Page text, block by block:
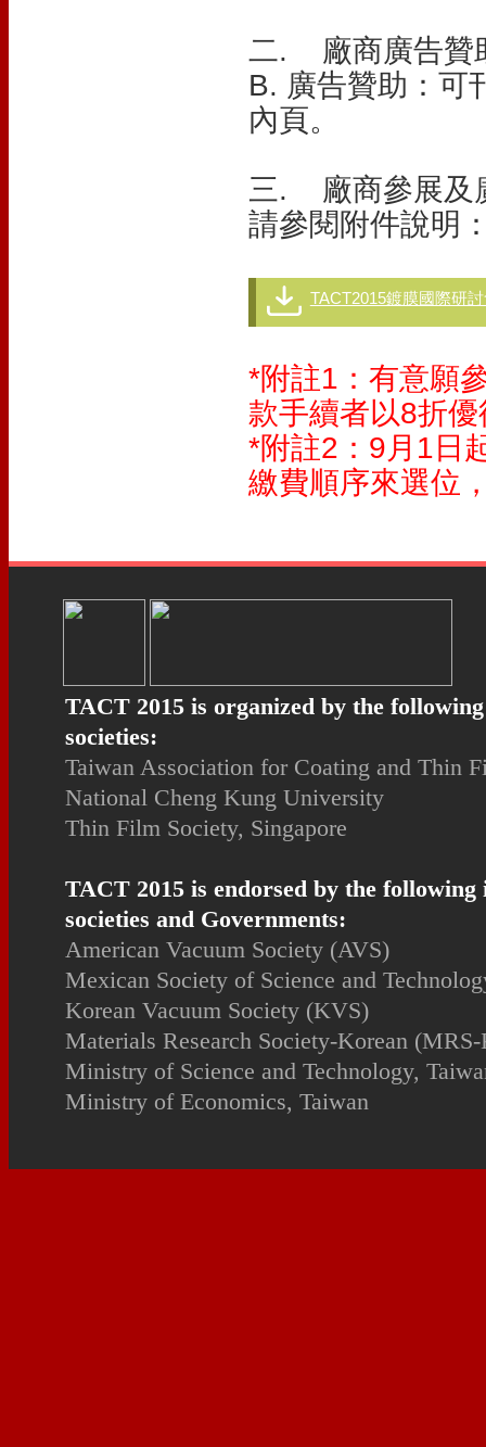
二. 廠商廣告贊
B. 廣告贊助：可
內頁。
三. 廠商參展及
請參閱附件說明
TACT2015鍍膜國際研
*附註1：有意願
款手續者以8折
*附註2：9月1日
繳費順序來選位
TACT 2015 is organized by the
societies:
Taiwan Association for Coating and Thin
National Cheng Kung University
Thin Film Society, Singapore
TACT 2015 is endorsed by the
societies and Governments:
American Vacuum Society (AVS)
Mexican Society of Science and
Korean Vacuum Society (KVS)
Materials Research Society-Korean
Ministry of Science and Technology,
Ministry of Economics, Taiwan